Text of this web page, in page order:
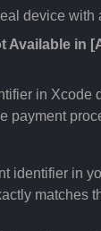
device with
Available in
in Xcode
payment
identifier in
matches